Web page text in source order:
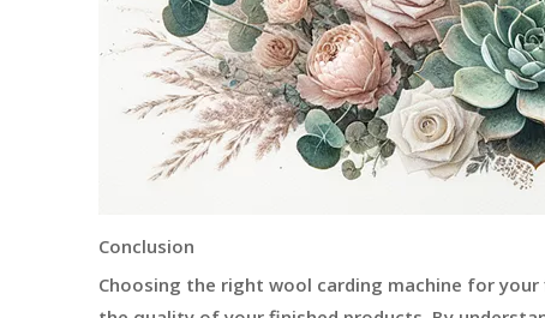
Conclusion
Choosing the right wool carding machine for